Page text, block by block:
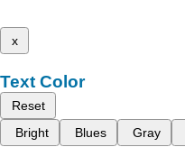
x
Text Color
Reset
Bright
Blues Gray